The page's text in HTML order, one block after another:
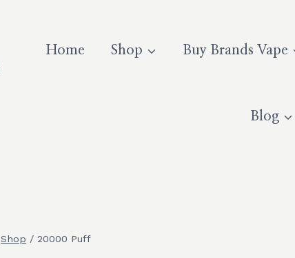
Home Shop Buy Brands Vape
Blog
Shop / 20000 Puff